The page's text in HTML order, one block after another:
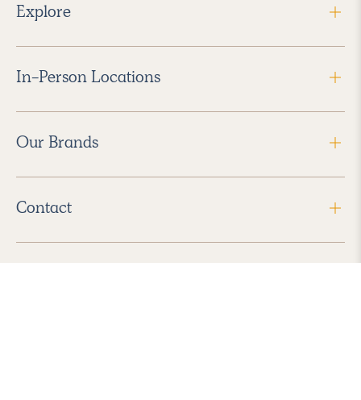
Explore
In-Person Locations
Our Brands
Contact